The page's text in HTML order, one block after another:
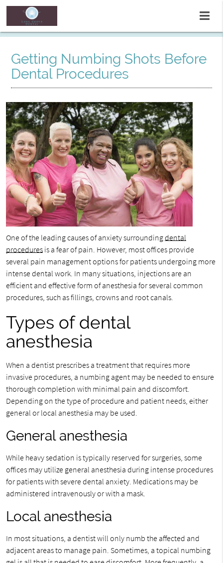
Getting Numbing Shots Before
Dental Procedures
One of the leading causes of anxiety surroundingdental
proceduresis a fear of pain. However, most offices provide
several pain management options for patients undergoing more
intense dental work. In many situations, injections are an
efficient and effective form of anesthesia for several common
procedures, such as fillings, crowns and root canals.
Types of dental
anesthesia
When a dentist prescribes a treatment that requires more
invasive procedures, a numbing agent may be needed to ensure
thorough completion with minimal pain and discomfort.
Depending on the type of procedure and patient needs, either
general or local anesthesia may be used.
General anesthesia
While heavy sedation is typically reserved for surgeries, some
offices may utilize general anesthesia during intense procedures
for patients with severe dental anxiety. Medications may be
administered intravenously or with a mask.
Local anesthesia
In most situations, a dentist will only numb the affected and
adjacent areas to manage pain. Sometimes, a topical numbing